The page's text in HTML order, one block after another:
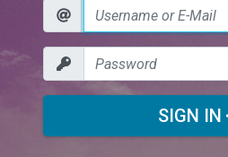
SIGN IN